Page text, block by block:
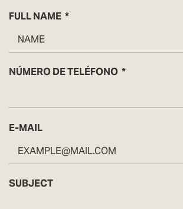
FULL NAME
NÚMERO DE TELÉFONO
E-MAIL
SUBJECT